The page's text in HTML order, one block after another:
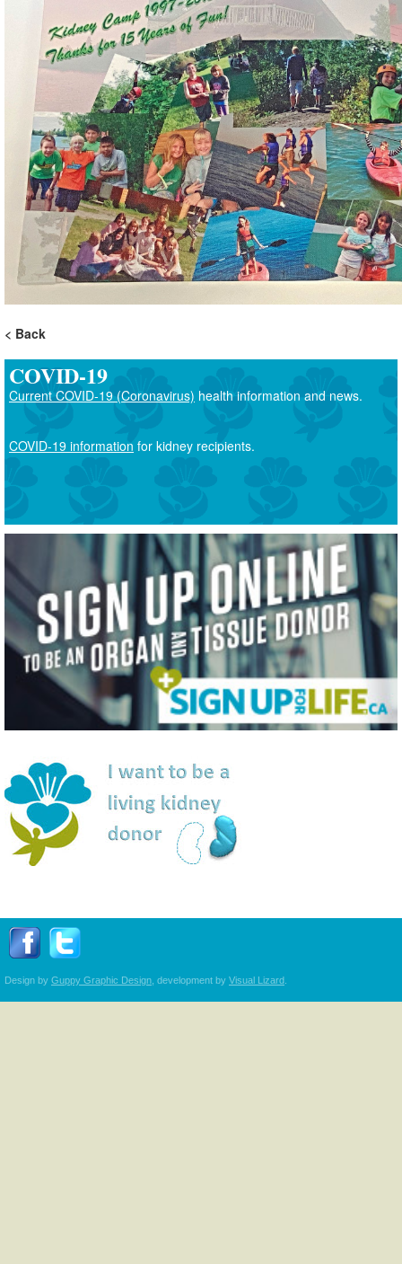
Back
COVID-19
Current COVID-19 (Coronavirus) health information and news.
COVID-19 information for kidney recipients.
Follow Transplant Manitoba on Facebook
Design by Guppy Graphic Design , development by Visual Lizard